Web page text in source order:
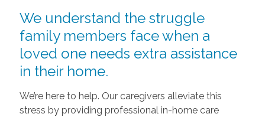
We understand the struggle
family members face when a
loved one needs extra assistance
in their home.
We’re here to help. Our caregivers alleviate this
stress by providing professional in-home care